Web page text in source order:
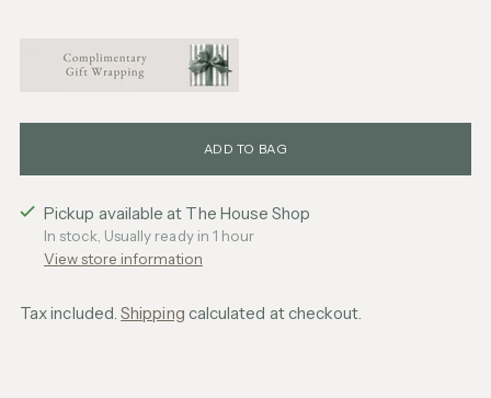
ADD TO BAG
Pickup available at The House Shop
In stock, Usually ready in 1 hour
View store information
Tax included.Shipping calculated at checkout.